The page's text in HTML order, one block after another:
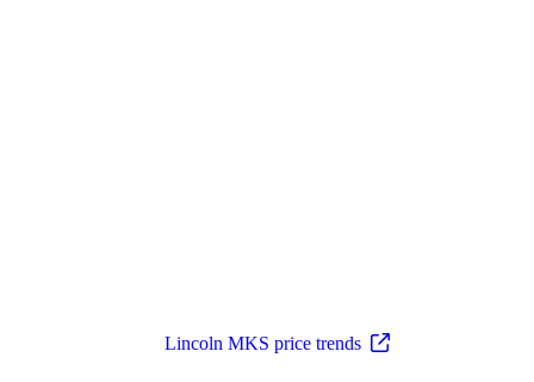
Lincoln MKS price trends